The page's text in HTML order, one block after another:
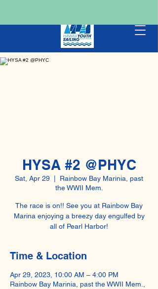
HYSA #2 @PHYC
Sat, Apr 29
Rainbow Bay Marinia, past
the WWII Mem.
The race is on!! See you at Rainbow Bay
Marina enjoying a breezy day engulfed by
all of Pearl Harbor!
Time & Location
Apr 29, 2023, 10:00 AM – 4:00 PM
Rainbow Bay Marinia, past the WWII Mem.,